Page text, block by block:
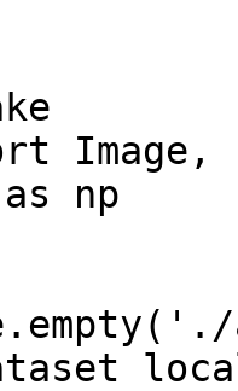
Image,
np